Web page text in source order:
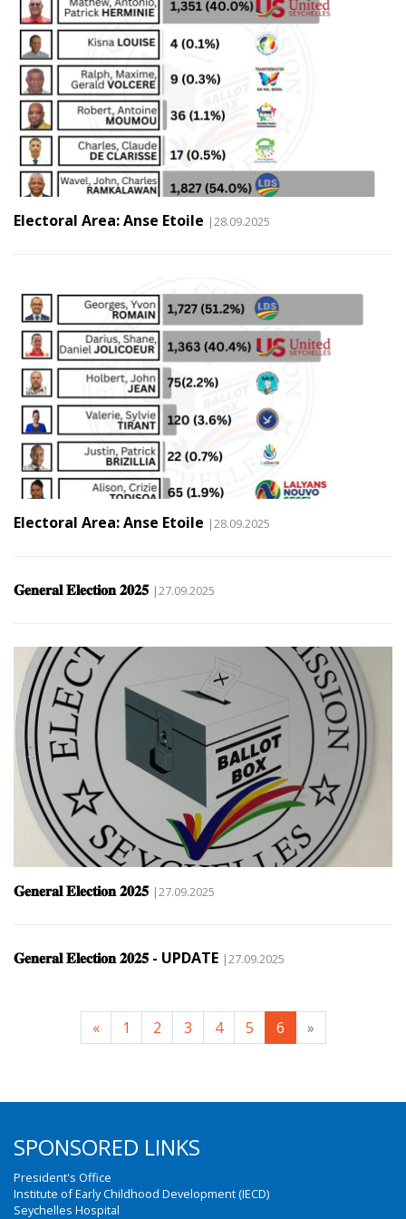
Electoral Area: Anse Etoile |28.09.2025
Electoral Area: Anse Etoile |28.09.2025
𝐆𝐞𝐧𝐞𝐫𝐚𝐥 𝐄𝐥𝐞𝐜𝐭𝐢𝐨𝐧 𝟐𝟎𝟐𝟓 |27.09.2025
𝐆𝐞𝐧𝐞𝐫𝐚𝐥 𝐄𝐥𝐞𝐜𝐭𝐢𝐨𝐧 𝟐𝟎𝟐𝟓 |27.09.2025
𝐆𝐞𝐧𝐞𝐫𝐚𝐥 𝐄𝐥𝐞𝐜𝐭𝐢𝐨𝐧 𝟐𝟎𝟐𝟓 - UPDATE |27.09.2025
« 1 2 3 4 5 6 »
SPONSORED LINKS
President's Office
Institute of Early Childhood Development (IECD)
Seychelles Hospital